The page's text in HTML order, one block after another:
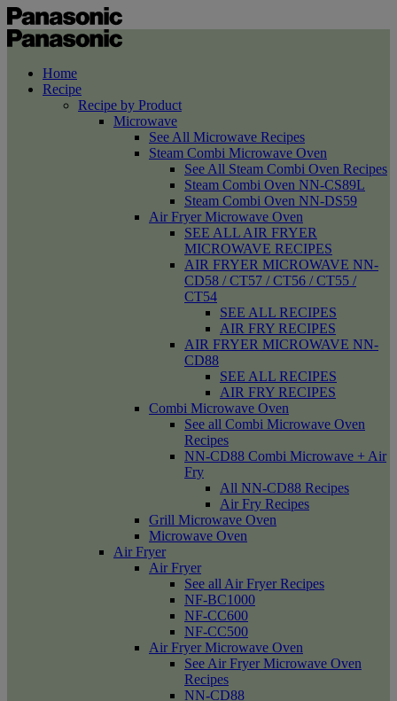
Home
Recipe
Recipe by Product
Microwave
See All Microwave Recipes
Steam Combi Microwave Oven
See All Steam Combi Oven Recipes
Steam Combi Oven NN-CS89L
Steam Combi Oven NN-DS59
Air Fryer Microwave Oven
SEE ALL AIR FRYER
MICROWAVE RECIPES
AIR FRYER MICROWAVE NN-
CD58 / CT57 / CT56 / CT55 /
CT54
SEE ALL RECIPES
AIR FRY RECIPES
AIR FRYER MICROWAVE NN-
CD88
SEE ALL RECIPES
AIR FRY RECIPES
Combi Microwave Oven
See all Combi Microwave Oven
Recipes
NN-CD88 Combi Microwave + Air
Fry
All NN-CD88 Recipes
Air Fry Recipes
Grill Microwave Oven
Microwave Oven
Air Fryer
Air Fryer
See all Air Fryer Recipes
NF-BC1000
NF-CC600
NF-CC500
Air Fryer Microwave Oven
See Air Fryer Microwave Oven
Recipes
NN-CD88